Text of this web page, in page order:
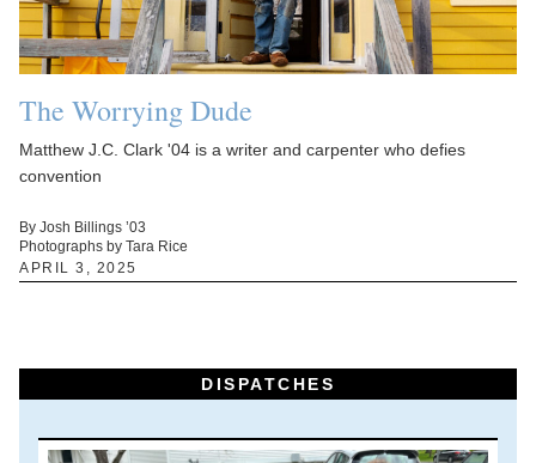
The Worrying Dude
Matthew J.C. Clark '04 is a writer and carpenter who defies
convention
By Josh Billings ’03
Photographs by Tara Rice
APRIL 3, 2025
DISPATCHES